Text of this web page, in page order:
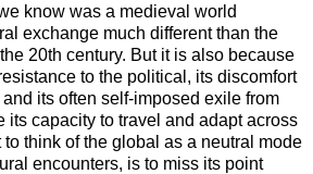
know was a medieval world
exchange much different than the
20th century. But it is also because
to the political, its discomfort
its often self-imposed exile from
its capacity to travel and adapt across
think of the global as a neutral mode
encounters, is to miss its point